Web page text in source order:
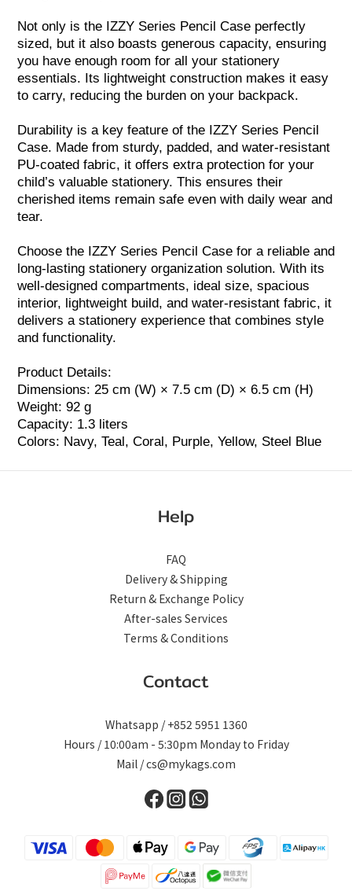
Not only is the IZZY Series Pencil Case perfectly
sized, but it also boasts generous capacity, ensuring
you have enough room for all your stationery
essentials. Its lightweight construction makes it easy
to carry, reducing the burden on your backpack.
Durability is a key feature of the IZZY Series Pencil
Case. Made from sturdy, padded, and water-resistant
PU-coated fabric, it offers extra protection for your
child’s valuable stationery. This ensures their
cherished items remain safe even with daily wear and
tear.
Choose the IZZY Series Pencil Case for a reliable and
long-lasting stationery organization solution. With its
well-designed compartments, ideal size, spacious
interior, lightweight build, and water-resistant fabric, it
delivers a stationery experience that combines style
and functionality.
Product Details:
Dimensions: 25 cm (W) × 7.5 cm (D) × 6.5 cm (H)
Weight: 92 g
Capacity: 1.3 liters
Colors: Navy, Teal, Coral, Purple, Yellow, Steel Blue
Help
FAQ
Delivery & Shipping
Return & Exchange Policy
After-sales Services
Terms & Conditions
Contact
Whatsapp / +852 5951 1360
Hours / 10:00am - 5:30pm Monday to Friday
Mail / cs@mykags.com